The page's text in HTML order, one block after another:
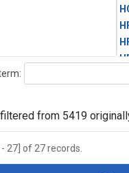
from 5419
- 27] of 27 records.